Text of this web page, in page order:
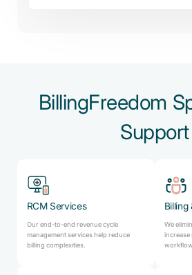
BillingFreedom
Support
RCM Services
Our end-to-end revenue cycle
management services help reduce
billing complexities.
Billing
We
increase